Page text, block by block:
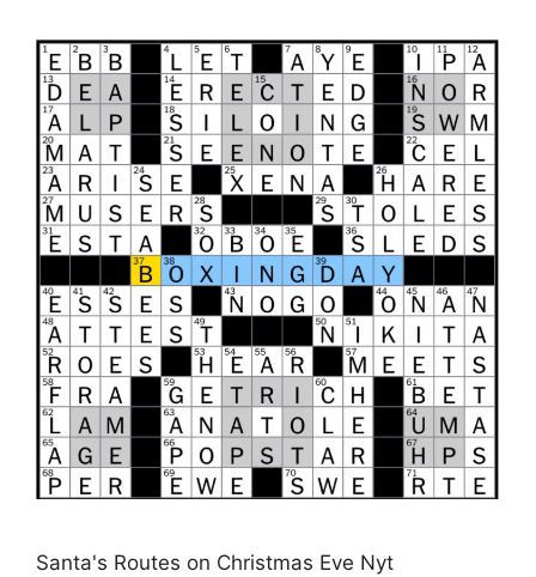
Santa's Routes on Christmas Eve Nyt